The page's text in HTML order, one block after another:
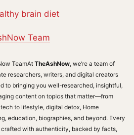
brain diet
Team
TeamAtTheAshNow, we’re a team of
researchers, writers, and digital creators
to bringing you well-researched, insightful,
content on topics that matter—from
to lifestyle, digital detox, Home
education, biographies, and beyond. Every
with authenticity, backed by facts,